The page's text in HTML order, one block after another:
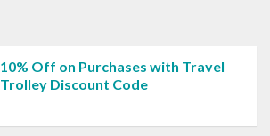
10% Off on Purchases with Travel
Trolley Discount Code